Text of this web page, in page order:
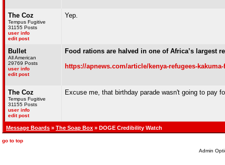
The Coz
Tempus Fugitive
31155 Posts
user info
edit post
Yep.
Bullet
All American
29769 Posts
user info
edit post
Food rations are halved in one of Africa’s largest
https://apnews.com/article/kenya-refugees-
The Coz
Tempus Fugitive
31155 Posts
user info
edit post
Excuse me, that birthday parade wasn't going to pay
Message Boards » The Soap Box » DOGE Credibility Watch
go to top
Admin